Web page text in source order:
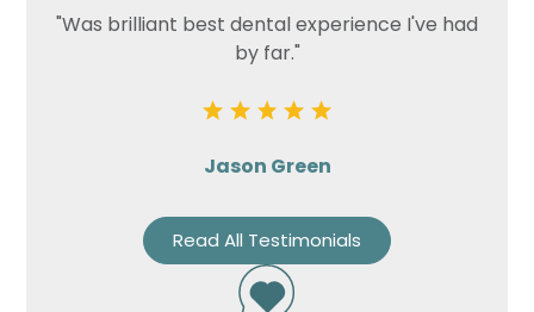
"Was brilliant best dental experience I've had
by far."
Jason Green
Read All Testimonials